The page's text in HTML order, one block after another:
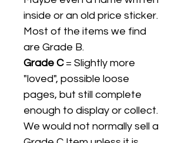
inside or an old price sticker.
Most of the items we find
are Grade B.
Grade C= Slightly more
"loved", possible loose
pages, but still complete
enough to display or collect.
We would not normally sell a